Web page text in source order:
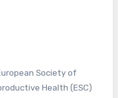
Society of
Health (ESC)